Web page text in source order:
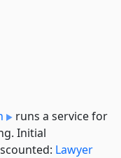
runs a service for
Initial
Lawyer